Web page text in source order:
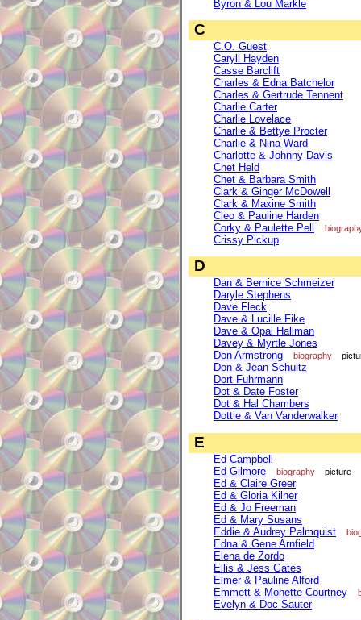
Byron & Lou Markle
C
C.O. Guest
Caryll Hayden
Casse Barclift
Charles & Edna Batchelor
Charles & Gertrude Tennent
Charlie Carter
Charlie Lovelace
Charlie & Bettye Procter
Charlie & Nina Ward
Charlotte & Johnny Davis
Chet Held
Chet & Barbara Smith
Clark & Ginger McDowell
Clark & Maxine Smith
Cleo & Pauline Harden
Corky & Paulette Pell
Crissy Pickup
D
Dan & Bernice Schmeizer
Daryle Stephens
Dave Fleck
Dave & Lucille Fike
Dave & Opal Hallman
Davey & Myrtle Jones
Don Armstrong
biography
Don & Jean Schultz
Dort Fuhrmann
Dot & Date Foster
Dot & Hal Chambers
Dottie & Van Vanderwalker
E
Ed Campbell
Ed Gilmore
biography picture
Ed & Claire Greer
Ed & Gloria Kilner
Ed & Jo Freeman
Ed & Mary Susans
Eddie & Audrey Palmquist
Edna & Gene Arnfield
Elena de Zordo
Ellis & Jess Gates
Elmer & Pauline Alford
Emmett & Monette Courtney
Evelyn & Doc Sauter